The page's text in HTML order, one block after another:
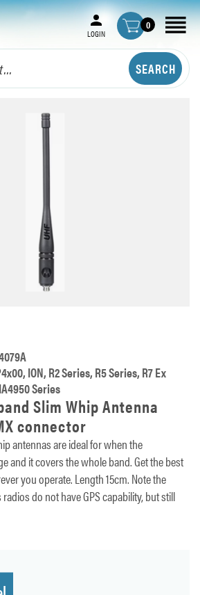
LOGIN
0
ION, R2 Series, R5 Series, R7 Ex
Series
Slim Whip Antenna
connector
antennas are ideal for when the
and it covers the whole band. Get the best
you operate. Length 15cm. Note the
do not have GPS capability, but still